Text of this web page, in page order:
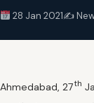
28 Jan 2021✍️
Ahmedabad, 27th